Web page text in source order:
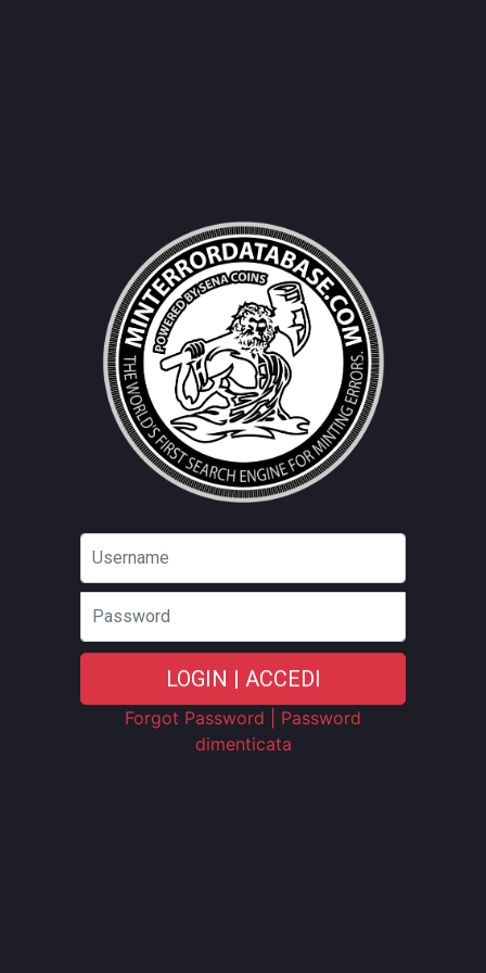
Password
LOGIN | ACCEDI
Forgot Password | Password
dimenticata